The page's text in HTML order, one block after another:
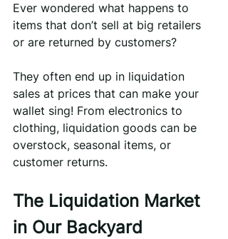
Ever wondered what happens to
items that don’t sell at big retailers
or are returned by customers?
They often end up in liquidation
sales at prices that can make your
wallet sing! From electronics to
clothing, liquidation goods can be
overstock, seasonal items, or
customer returns.
The Liquidation Market
in Our Backyard